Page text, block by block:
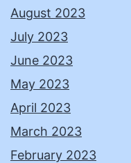
August 2023
July 2023
June 2023
May 2023
April 2023
March 2023
February 2023